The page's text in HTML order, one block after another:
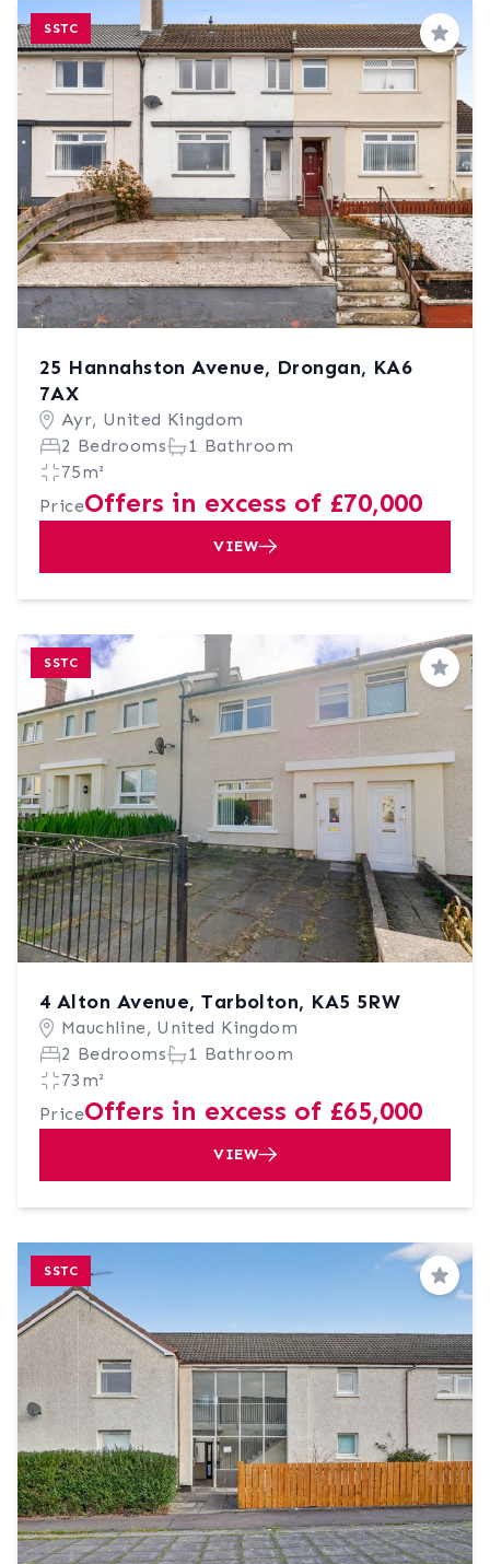
SSTC
Save
25 Hannahston Avenue, Drongan, KA6
7AX
Ayr, United Kingdom
2 Bedrooms
1 Bathroom
75m²
PriceOffers in excess of £70,000
VIEW
SSTC
Save
4 Alton Avenue, Tarbolton, KA5 5RW
Mauchline, United Kingdom
2 Bedrooms
1 Bathroom
73m²
PriceOffers in excess of £65,000
VIEW
SSTC
Save